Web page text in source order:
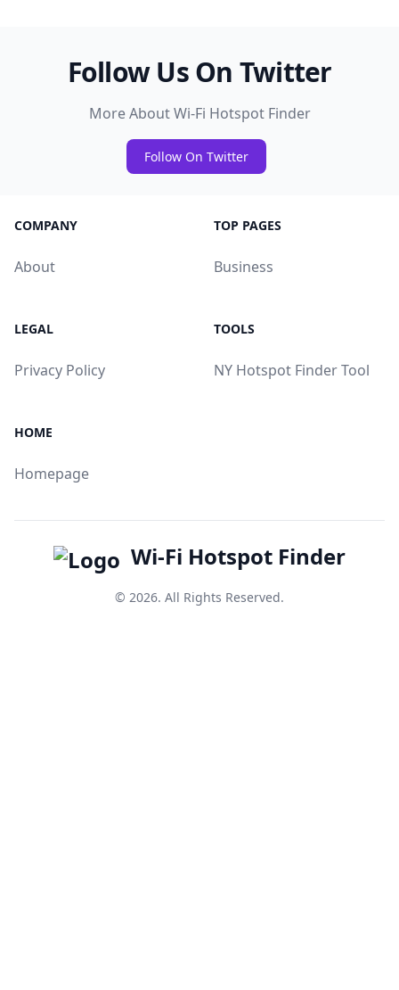
Follow Us On Twitter
More About Wi-Fi Hotspot Finder
Follow On Twitter
COMPANY
About
TOP PAGES
Business
LEGAL
Privacy Policy
TOOLS
NY Hotspot Finder Tool
HOME
Homepage
Wi-Fi Hotspot Finder
© 2026. All Rights Reserved.